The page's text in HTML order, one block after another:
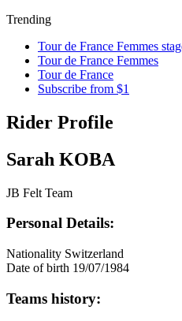
Trending
Tour de France Femmes
Tour de France Femmes
Tour de France
Subscribe from $1
Rider Profile
Sarah KOBA
JB Felt Team
Personal Details:
Nationality Switzerland
Date of birth 19/07/1984
Teams history: